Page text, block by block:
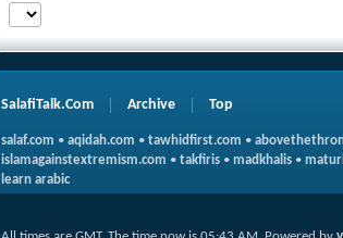
SalafiTalk.Com Archive Top
salaf.com • aqidah.com • tawhidfirst.com •
islamagainstextremism.com • takfiris • madkhalis •
learn arabic